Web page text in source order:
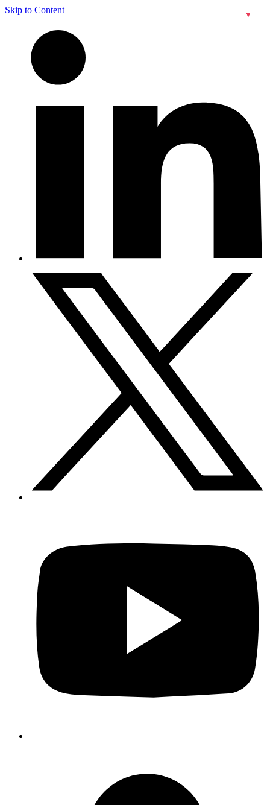
Skip to Content